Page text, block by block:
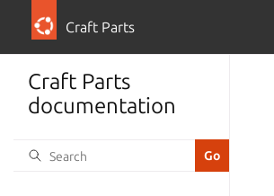
Craft Parts
Craft Parts
documentation